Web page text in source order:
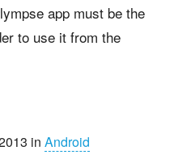
app must be the
to use it from the
in Android